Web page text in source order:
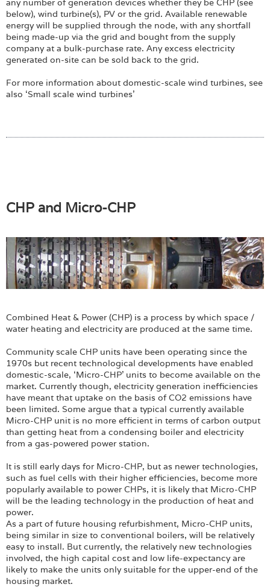
any number of generation devices whether they be CHP (see
below), wind turbine(s), PV or the grid. Available renewable
energy will be supplied through the node, with any shortfall
being made-up via the grid and bought from the supply
company at a bulk-purchase rate. Any excess electricity
generated on-site can be sold back to the grid.
For more information about domestic-scale wind turbines, see
also ‘Small scale wind turbines’
CHP and Micro-CHP
Combined Heat & Power (CHP) is a process by which space /
water heating and electricity are produced at the same time.
Community scale CHP units have been operating since the
1970s but recent technological developments have enabled
domestic-scale, ‘Micro-CHP’ units to become available on the
market. Currently though, electricity generation inefficiencies
have meant that uptake on the basis of CO2 emissions have
been limited. Some argue that a typical currently available
Micro-CHP unit is no more efficient in terms of carbon output
than getting heat from a condensing boiler and electricity
from a gas-powered power station.
It is still early days for Micro-CHP, but as newer technologies,
such as fuel cells with their higher efficiencies, become more
popularly available to power CHPs, it is likely that Micro-CHP
will be the leading technology in the production of heat and
power.
As a part of future housing refurbishment, Micro-CHP units,
being similar in size to conventional boilers, will be relatively
easy to install. But currently, the relatively new technologies
involved, the high capital cost and low life-expectancy are
likely to make the units only suitable for the upper-end of the
housing market.